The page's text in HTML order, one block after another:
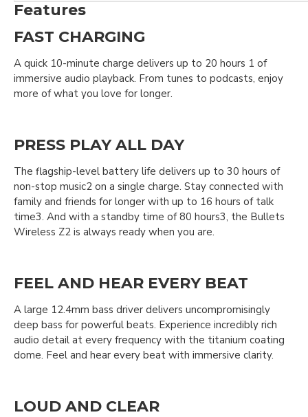
Features
FAST CHARGING
A quick 10-minute charge delivers up to 20 hours 1 of
immersive audio playback. From tunes to podcasts, enjoy
more of what you love for longer.
PRESS PLAY ALL DAY
The flagship-level battery life delivers up to 30 hours of
non-stop music2 on a single charge. Stay connected with
family and friends for longer with up to 16 hours of talk
time3. And with a standby time of 80 hours3, the Bullets
Wireless Z2 is always ready when you are.
FEEL AND HEAR EVERY BEAT
A large 12.4mm bass driver delivers uncompromisingly
deep bass for powerful beats. Experience incredibly rich
audio detail at every frequency with the titanium coating
dome. Feel and hear every beat with immersive clarity.
LOUD AND CLEAR